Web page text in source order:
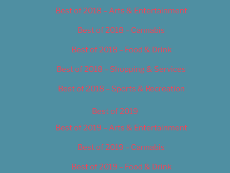
Best of 2018 – Arts & Entertainment
Best of 2018 – Cannabis
Best of 2018 – Food & Drink
Best of 2018 – Shopping & Services
Best of 2018 – Sports & Recreation
Best of 2019
Best of 2019 – Arts & Entertainment
Best of 2019 – Cannabis
Best of 2019 – Food & Drink